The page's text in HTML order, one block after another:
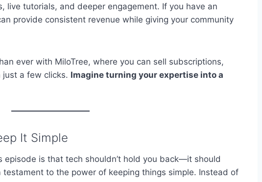
live tutorials, and deeper engagement. If you have an
provide consistent revenue while giving your community
ever with MiloTree, where you can sell subscriptions,
a few clicks. Imagine turning your expertise into a
It Simple
episode is that tech shouldn’t hold you back—it should
testament to the power of keeping things simple. Instead of